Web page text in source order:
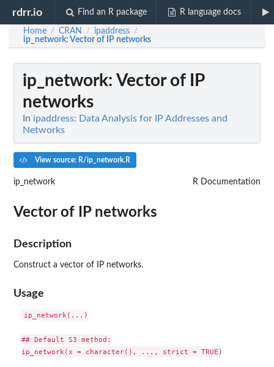
rdrr.io Find an R package R language docs
Home / CRAN / ipaddress /
ip_network: Vector of IP networks
ip_network: Vector of IP
networks
In ipaddress: Data Analysis for IP Addresses and
Networks
View source: R/ip_network.R
ip_network R Documentation
Vector of IP networks
Description
Construct a vector of IP networks.
Usage
ip_network(...)
## Default S3 method:
ip_network(x = character(), ..., strict = TRUE)